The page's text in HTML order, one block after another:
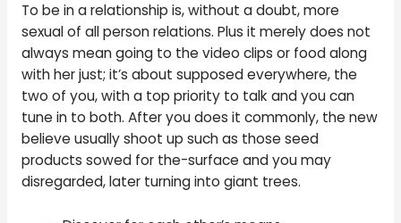
To be in a relationship is, without a doubt, more
sexual of all person relations. Plus it merely does not
always mean going to the video clips or food along
with her just; it’s about supposed everywhere, the
two of you, with a top priority to talk and you can
tune in to both. After you does it commonly, the new
believe usually shoot up such as those seed
products sowed for the-surface and you may
disregarded, later turning into giant trees.